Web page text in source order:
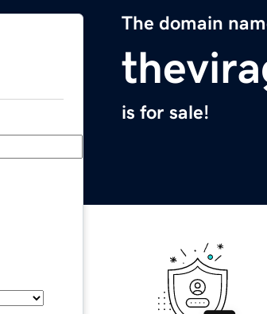
The domain
is for sale!